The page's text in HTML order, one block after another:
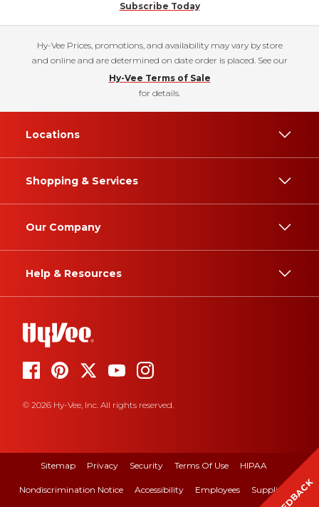
Subscribe Today
Hy-Vee Prices, promotions, and availability may vary by store
and online and are determined on date order is placed. See our
Hy-Vee Terms of Sale
for details.
Locations
Shopping & Services
Our Company
Help & Resources
© 2026 Hy-Vee, Inc. All rights reserved.
Sitemap Privacy Security Terms Of Use HIPAA
Nondiscrimination Notice Accessibility Employees Suppliers